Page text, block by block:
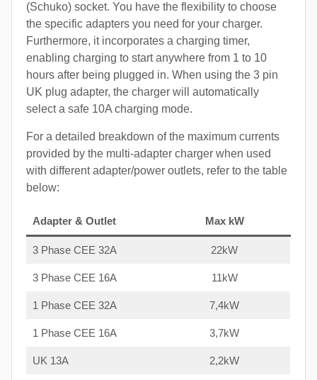
(Schuko) socket. You have the flexibility to choose
the specific adapters you need for your charger.
Furthermore, it incorporates a charging timer,
enabling charging to start anywhere from 1 to 10
hours after being plugged in. When using the 3 pin
UK plug adapter, the charger will automatically
select a safe 10A charging mode.
For a detailed breakdown of the maximum currents
provided by the multi-adapter charger when used
with different adapter/power outlets, refer to the table
below:
Adapter & Outlet Max kW
3 Phase CEE 32A 22kW
3 Phase CEE 16A 11kW
1 Phase CEE 32A 7,4kW
1 Phase CEE 16A 3,7kW
UK 13A 2,2kW